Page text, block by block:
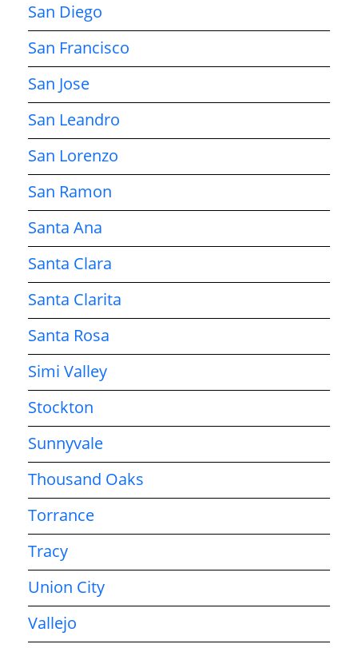
San Diego
San Francisco
San Jose
San Leandro
San Lorenzo
San Ramon
Santa Ana
Santa Clara
Santa Clarita
Santa Rosa
Simi Valley
Stockton
Sunnyvale
Thousand Oaks
Torrance
Tracy
Union City
Vallejo